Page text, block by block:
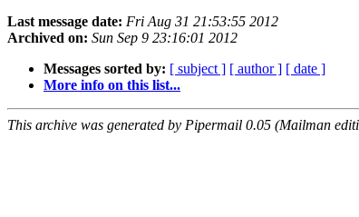
Last message date: Fri Aug 31 21:53:55 2012
Archived on: Sun Sep 9 23:16:01 2012
Messages sorted by: [ subject ] [ author ] [ date ]
More info on this list...
This archive was generated by Pipermail 0.05 (Mailman